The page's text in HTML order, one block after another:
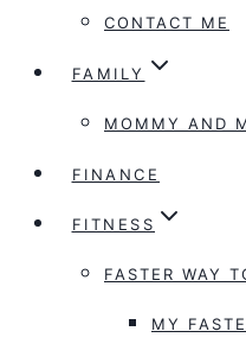
CONTACT ME
FAMILY
MOMMY AND
FINANCE
FITNESS
FASTER WAY
MY